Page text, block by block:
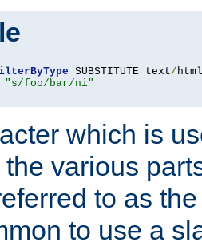
SUBSTITUTE text/ html
"s/foo/bar/ni"
which is
various
to as
to use a